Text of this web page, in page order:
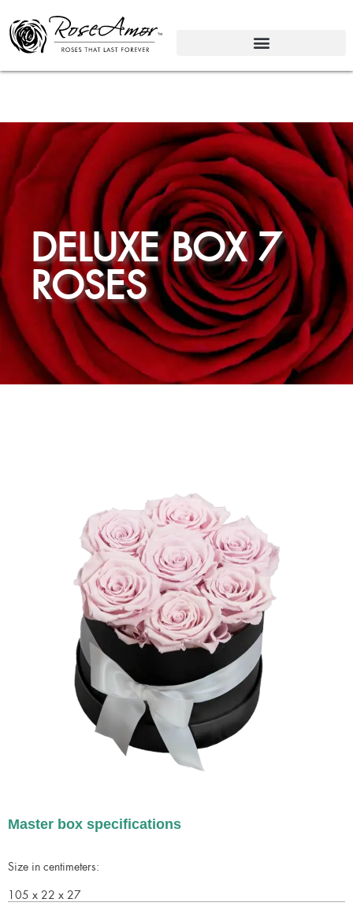
DELUXE BOX 7
ROSES
Master box specifications
Size in centimeters:
105 x 22 x 27